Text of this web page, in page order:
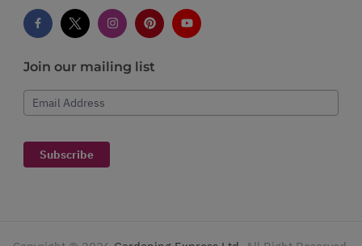
Join our mailing list
Email Address
Subscribe